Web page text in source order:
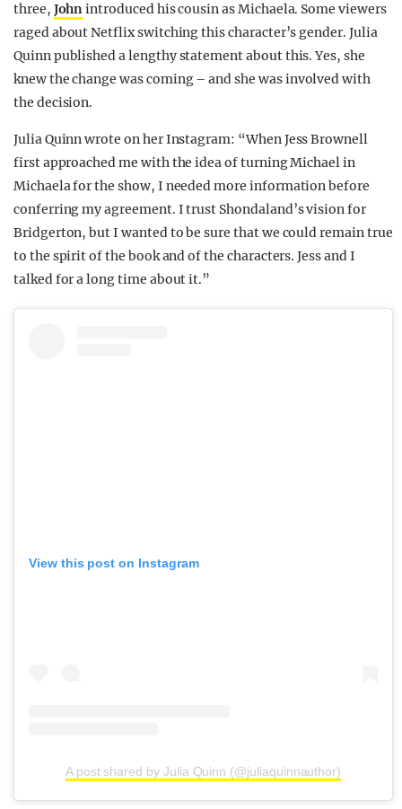
three, Johnintroduced his cousin as Michaela. Some viewers
raged about Netflix switching this character’s gender. Julia
Quinn published a lengthy statement about this. Yes, she
knew the change was coming – and she was involved with
the decision.
Julia Quinn wrote on her Instagram: “When Jess Brownell
first approached me with the idea of turning Michael in
Michaela for the show, I needed more information before
conferring my agreement. I trust Shondaland’s vision for
Bridgerton, but I wanted to be sure that we could remain true
to the spirit of the book and of the characters. Jess and I
talked for a long time about it.”
View this post on Instagram
A post shared by Julia Quinn (@juliaquinnauthor)